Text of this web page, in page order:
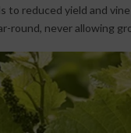
to reduced yield and
round, never allowing